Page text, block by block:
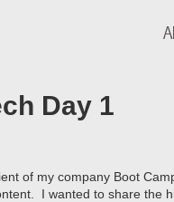
Day 1
of my company Boot
I wanted to share the